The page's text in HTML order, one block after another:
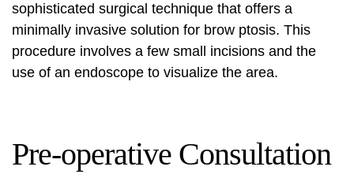
sophisticated surgical technique that offers a
minimally invasive solution for brow ptosis. This
procedure involves a few small incisions and the
use of an endoscope to visualize the area.
Pre-operative Consultation